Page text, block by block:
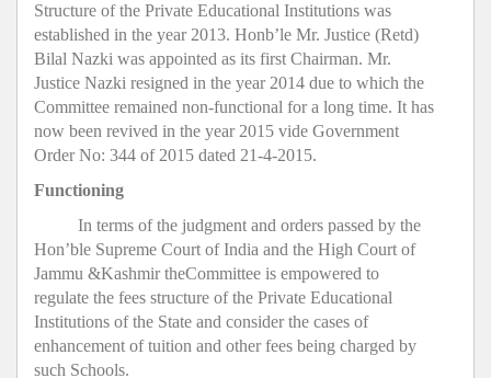
Structure of the Private Educational Institutions was
established in the year 2013. Honb’le Mr. Justice (Retd)
Bilal Nazki was appointed as its first Chairman. Mr.
Justice Nazki resigned in the year 2014 due to which the
Committee remained non-functional for a long time. It has
now been revived in the year 2015 vide Government
Order No: 344 of 2015 dated 21-4-2015.
Functioning
In terms of the judgment and orders passed by the
Hon’ble Supreme Court of India and the High Court of
Jammu &Kashmir theCommittee is empowered to
regulate the fees structure of the Private Educational
Institutions of the State and consider the cases of
enhancement of tuition and other fees being charged by
such Schools.